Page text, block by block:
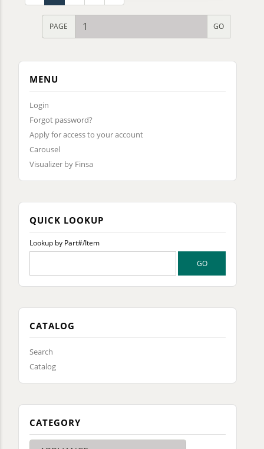
MENU
Login
Forgot password?
Apply for access to your account
Carousel
Visualizer by Finsa
QUICK LOOKUP
Lookup by Part#/Item
CATALOG
Search
Catalog
CATEGORY
PAGE